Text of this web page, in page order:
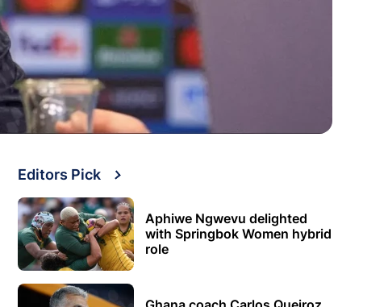
Editors Pick
Aphiwe Ngwevu delighted
with Springbok Women hybrid
role